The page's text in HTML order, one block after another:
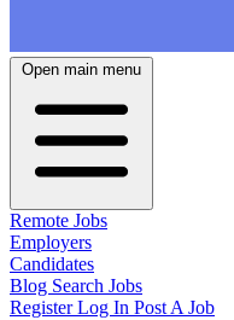
Open main menu
Remote Jobs
Employers
Candidates
Blog Search Jobs
RegisterLog In Post A Job